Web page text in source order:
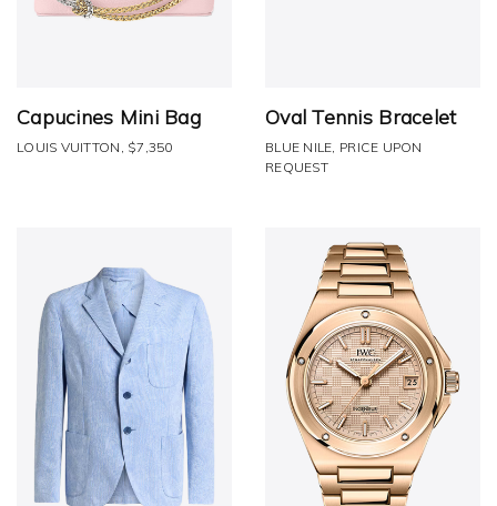
Capucines Mini Bag
LOUIS VUITTON, $7,350
Oval Tennis Bracelet
BLUE NILE, PRICE UPON
REQUEST